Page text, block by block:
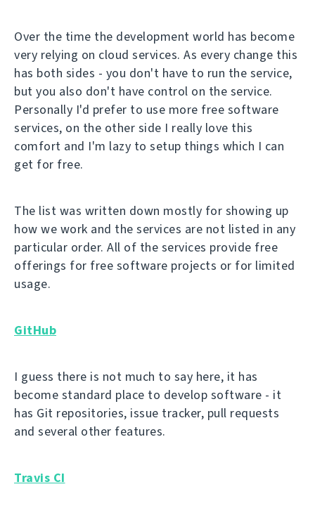
Over the time the development world has become
very relying on cloud services. As every change this
has both sides - you don't have to run the service,
but you also don't have control on the service.
Personally I'd prefer to use more free software
services, on the other side I really love this
comfort and I'm lazy to setup things which I can
get for free.
The list was written down mostly for showing up
how we work and the services are not listed in any
particular order. All of the services provide free
offerings for free software projects or for limited
usage.
GitHub
I guess there is not much to say here, it has
become standard place to develop software - it
has Git repositories, issue tracker, pull requests
and several other features.
Travis CI